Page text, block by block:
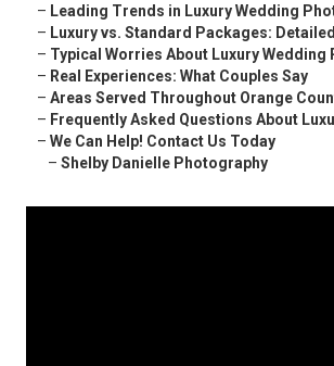
– Leading Trends in Luxury Wedding
– Luxury vs. Standard Packages:
– Typical Worries About Luxury Wedding
– Real Experiences: What Couples Say
– Areas Served Throughout Orange
– Frequently Asked Questions About
– We Can Help! Contact Us Today
– Shelby Danielle Photography